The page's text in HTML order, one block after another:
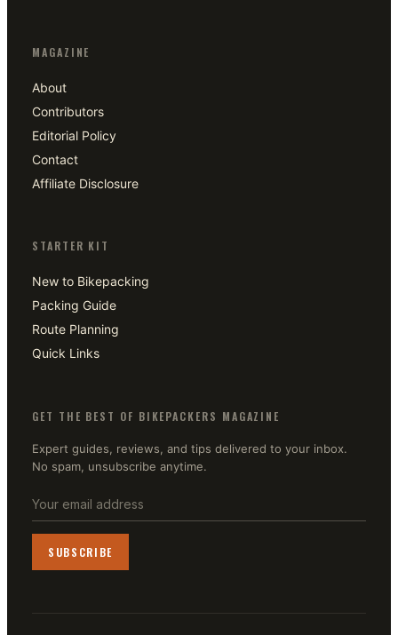
MAGAZINE
About
Contributors
Editorial Policy
Contact
Affiliate Disclosure
STARTER KIT
New to Bikepacking
Packing Guide
Route Planning
Quick Links
GET THE BEST OF BIKEPACKERS MAGAZINE
Expert guides, reviews, and tips delivered to your inbox.
No spam, unsubscribe anytime.
SUBSCRIBE